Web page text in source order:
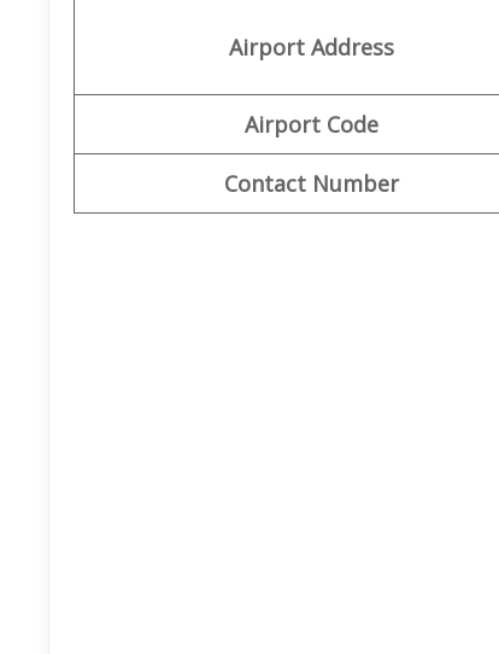
Airport Address
Airport Code
Contact Number